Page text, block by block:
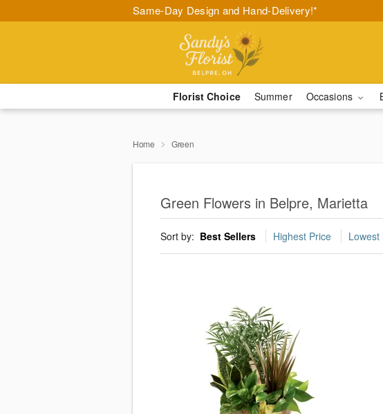
Same-Day Design and Hand-Delivery!*
Florist Choice Summer Occasions
Home Green
Green Flowers in Belpre, Marietta
Sort by: Best Sellers Highest Price Lowest